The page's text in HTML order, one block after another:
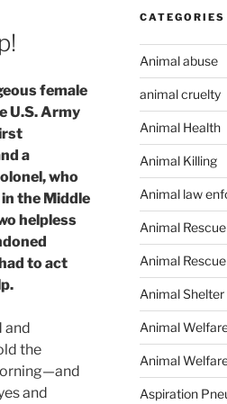
female
U.S. Army
a
who
the Middle
helpless
to act
and
the
and
CATEGORIES
Animal abuse
animal cruelty
Animal Health
Animal Killing
Animal law
Animal Rescue
Animal Rescue
Animal Shelter
Animal
Animal
Aspiration